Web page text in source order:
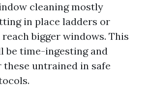
cleaning mostly
in place ladders or
bigger windows. This
be time-ingesting and
these untrained in safe